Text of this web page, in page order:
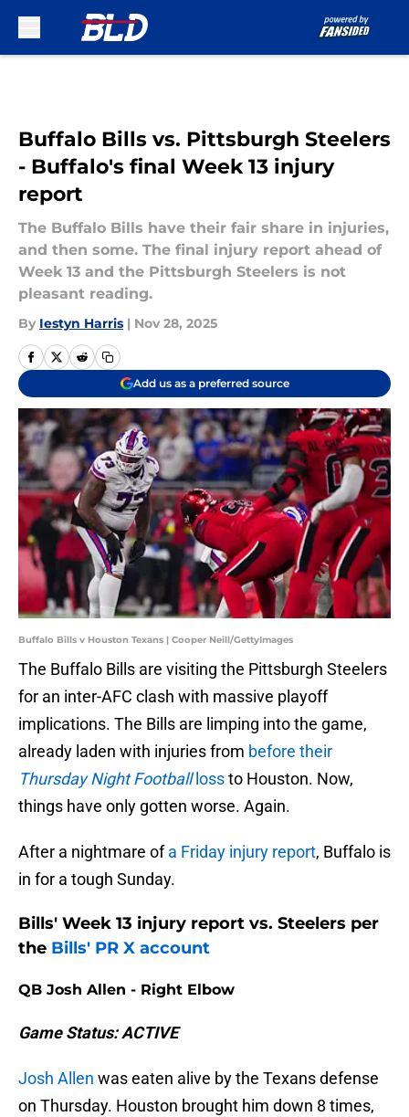
Buffalo Bills vs. Pittsburgh Steelers
- Buffalo's final Week 13 injury
report
The Buffalo Bills have their fair share in injuries,
and then some. The final injury report ahead of
Week 13 and the Pittsburgh Steelers is not
pleasant reading.
By Iestyn Harris | Nov 28, 2025
Add us as a preferred source
Buffalo Bills v Houston Texans | Cooper Neill/GettyImages
The Buffalo Bills are visiting the Pittsburgh Steelers
for an inter-AFC clash with massive playoff
implications. The Bills are limping into the game,
already laden with injuries from before their
Thursday Night Footballlossto Houston. Now,
things have only gotten worse. Again.
After a nightmare ofa Friday injury report, Buffalo is
in for a tough Sunday.
Bills' Week 13 injury report vs. Steelers per
the Bills' PR X account
QB Josh Allen - Right Elbow
Game Status: ACTIVE
Josh Allen was eaten alive by the Texans defense
on Thursday. Houston brought him down 8 times,